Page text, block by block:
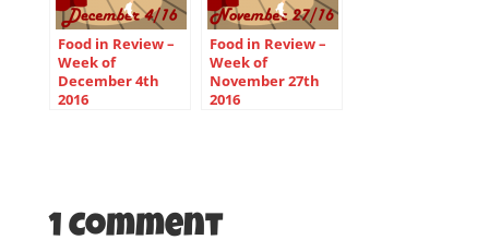
Food in Review –
Week of
December 4th
2016
Food in Review –
Week of
November 27th
2016
1 Comment